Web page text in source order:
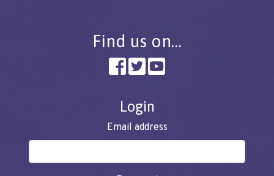
Find us on…
Login
Email address